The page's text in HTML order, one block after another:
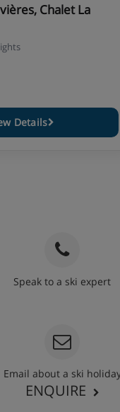
Chalet La
Details
Speak to a ski expert
Email about a ski
ENQUIRE